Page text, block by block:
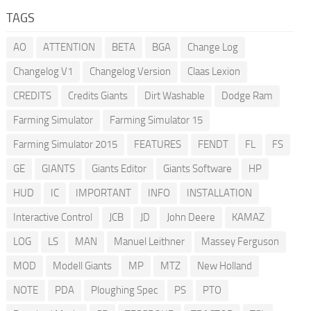
TAGS
AO ATTENTION BETA BGA
Change Log
Changelog V1
Changelog Version
Claas Lexion
CREDITS
Credits Giants Dirt Washable
Dodge Ram
Farming Simulator
Farming Simulator 15
Farming Simulator 2015
FEATURES FENDT FL
FS
GE
GIANTS Giants Editor Giants Software
HP
HUD
IC IMPORTANT INFO
INSTALLATION
Interactive Control
JCB JD John Deere
KAMAZ
LOG
LS MAN Manuel Leithner
Massey Ferguson
MOD
Modell Giants MP MTZ
New Holland
NOTE
PDA Ploughing Spec PS
PTO